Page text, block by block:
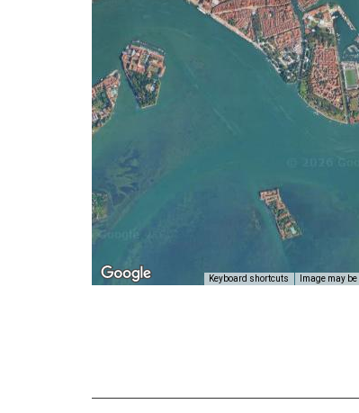
Keyboard shortcuts Image may